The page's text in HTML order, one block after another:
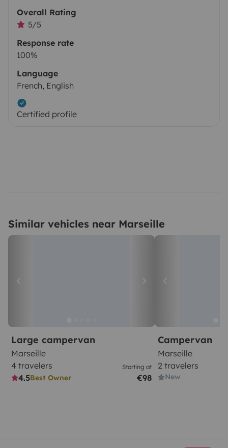
Overall Rating
5/5
Response rate
100%
Language
French, English
Certified profile
Similar vehicles near Marseille
Large campervan
Marseille
4 travelers
4.5Best Owner
Starting at
€98
Campervan
Marseille
2 travelers
New